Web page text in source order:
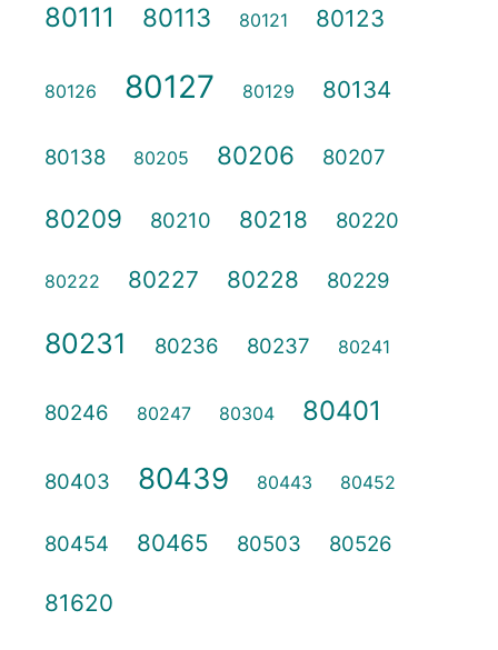
80111 80113 80121 80123
80126 80127 80129 80134
80138 80205 80206 80207
80209 80210 80218 80220
80222 80227 80228 80229
80231 80236 80237 80241
80246 80247 80304 80401
80403 80439 80443 80452
80454 80465 80503 80526
81620